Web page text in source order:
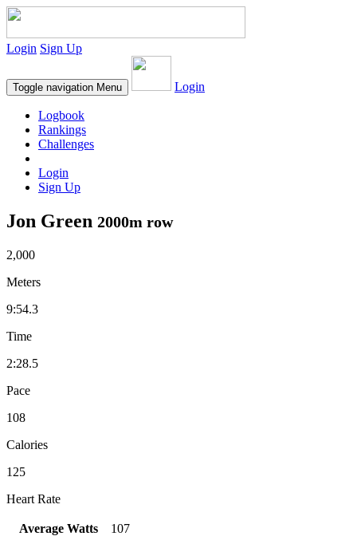
Login Sign Up
Toggle navigation Menu Login
Logbook
Rankings
Challenges
Login
Sign Up
Jon Green 2000m row
2,000
Meters
9:54.3
Time
2:28.5
Pace
108
Calories
125
Heart Rate
Average Watts
107